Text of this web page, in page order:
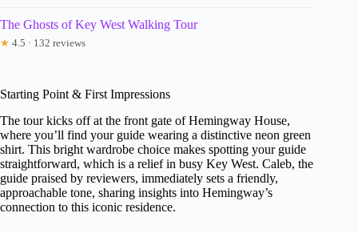
The Ghosts of Key West Walking Tour
★ 4.5 · 132 reviews
Starting Point & First Impressions
The tour kicks off at the front gate of Hemingway House,
where you’ll find your guide wearing a distinctive neon green
shirt. This bright wardrobe choice makes spotting your guide
straightforward, which is a relief in busy Key West. Caleb, the
guide praised by reviewers, immediately sets a friendly,
approachable tone, sharing insights into Hemingway’s
connection to this iconic residence.